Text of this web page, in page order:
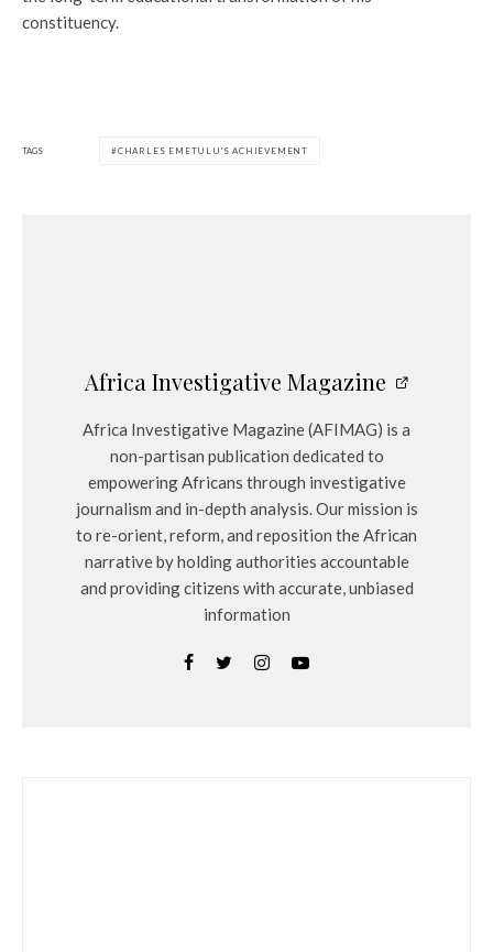
constituency.
TAGS CHARLES EMETULU'S ACHIEVEMENT
Africa Investigative Magazine
Africa Investigative Magazine (AFIMAG) is a
non-partisan publication dedicated to
empowering Africans through investigative
journalism and in-depth analysis. Our mission is
to re-orient, reform, and reposition the African
narrative by holding authorities accountable
and providing citizens with accurate, unbiased
information